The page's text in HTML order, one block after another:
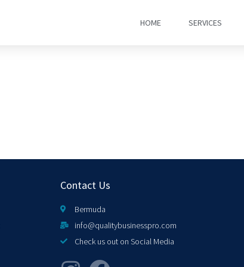
HOME SERVICES
Contact Us
Bermuda
info@qualitybusinesspro.com
Check us out on Social Media